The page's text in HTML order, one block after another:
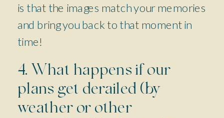
is that the images match your memories
and bring you back to that moment in
time!
4. What happens if our
plans get derailed (by
weather or other